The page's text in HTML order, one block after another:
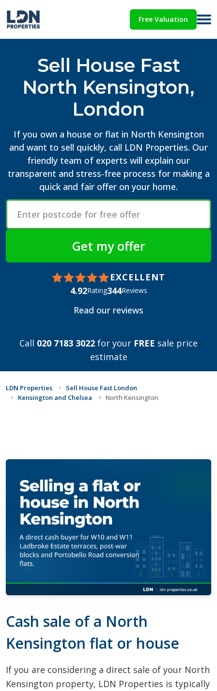
Free Valuation
Sell House Fast
North Kensington,
London
If you own a house or flat in North Kensington
and want to sell quickly, call LDN Properties. Our
friendly team of experts will explain our
transparent and stress-free process for making a
quick and fair offer on your home.
EXCELLENT
4.92Rating344Reviews
Read our reviews
Call 020 7183 3022 for your FREE sale price
estimate
LDN Properties
Sell House Fast London
Kensington and Chelsea
North Kensington
Cash sale of a North
Kensington flat or house
If you are considering a direct sale of your North
Kensington property, LDN Properties is typically